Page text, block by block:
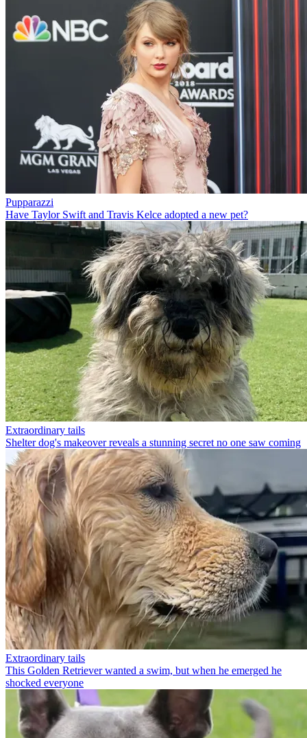
Pupparazzi
Have Taylor Swift and Travis Kelce adopted a new pet?
Extraordinary tails
Shelter dog's makeover reveals a stunning secret no one saw coming
Extraordinary tails
This Golden Retriever wanted a swim, but when he emerged he
shocked everyone